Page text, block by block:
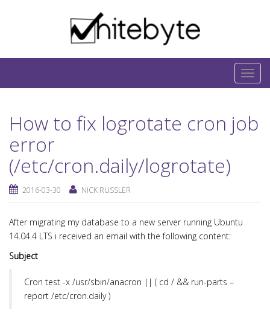
IT-Blog on Software-Development. Includes
interesting IT-Articles, Code-Snippets and Open-
T
o
g
How to fix logrotate cron job
error
(/etc/cron.daily/logrotate)
2016-03-30 NICK RUSSLER
After migrating my database to a new server running Ubuntu
14.04.4 LTS i received an email with the following content:
Subject
Cron test -x /usr/sbin/anacron || ( cd / && run-parts –
report /etc/cron.daily )